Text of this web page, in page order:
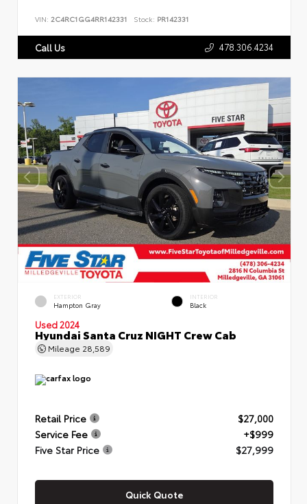
VIN: 2C4RC1GG4RR142331 Stock: PR142331
Call Us 478.306.4234
EXTERIOR
Hampton Gray
INTERIOR
Black
Used 2024
Hyundai Santa Cruz NIGHT Crew Cab
Mileage 28,589
Retail Price
$27,000
Service Fee
+$999
Five Star Price
$27,999
Quick Quote